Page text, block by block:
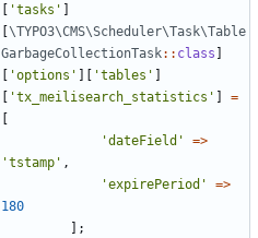
'tasks'
\TYPO3\CMS\Scheduler\Task\Table
GarbageCollectionTask:: class
'options' 'tables'
'tx_meilisearch_statistics'
=
'dateField'
=>
'tstamp' ,
'expirePeriod'
=>
180
];